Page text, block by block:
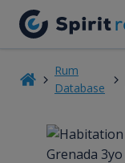
Rum
Database